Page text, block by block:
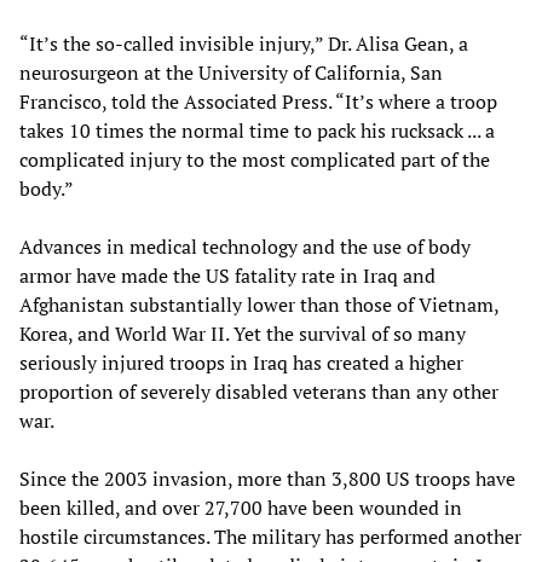
“It’s the so-called invisible injury,” Dr. Alisa Gean, a
neurosurgeon at the University of California, San
Francisco, told the Associated Press. “It’s where a troop
takes 10 times the normal time to pack his rucksack ... a
complicated injury to the most complicated part of the
body.”
Advances in medical technology and the use of body
armor have made the US fatality rate in Iraq and
Afghanistan substantially lower than those of Vietnam,
Korea, and World War II. Yet the survival of so many
seriously injured troops in Iraq has created a higher
proportion of severely disabled veterans than any other
war.
Since the 2003 invasion, more than 3,800 US troops have
been killed, and over 27,700 have been wounded in
hostile circumstances. The military has performed another